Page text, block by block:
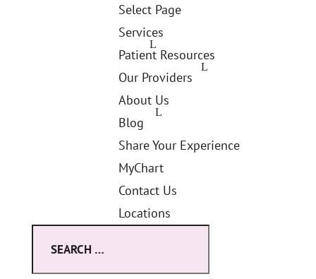
Select Page
Services
Patient Resources
Our Providers
About Us
Blog
Share Your Experience
MyChart
Contact Us
Locations